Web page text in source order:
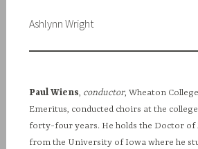
Ashlynn Wright
Paul Wiens, conductor, Wheaton
Emeritus, conducted choirs at the
forty-four years. He holds the Doctor of
from the University of Iowa where he